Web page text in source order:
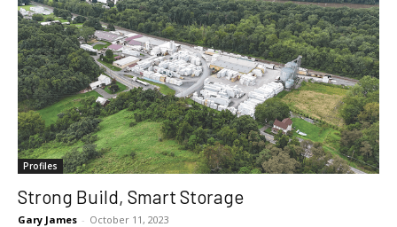
Profiles
Strong Build, Smart Storage
Gary James - October 11, 2023